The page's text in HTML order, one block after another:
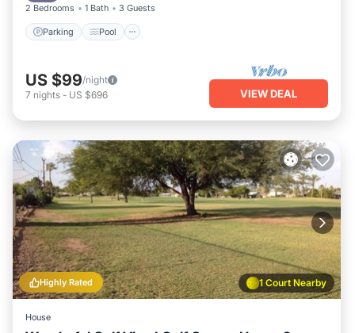
2 Bedrooms 1 Bath 3 Guests
Parking Pool
US $99/night
7 nights - US $696 VIEW DEAL
1 Court Nearby
Highly Rated
House